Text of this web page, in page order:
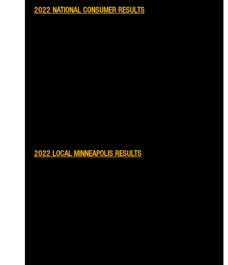
2022 NATIONAL CONSUMER RESULTS
2022 LOCAL MINNEAPOLIS RESULTS